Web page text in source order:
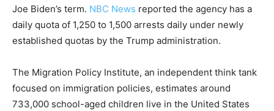
Joe Biden’s term. NBC News reported the agency has a
daily quota of 1,250 to 1,500 arrests daily under newly
established quotas by the Trump administration.
The Migration Policy Institute, an independent think tank
focused on immigration policies, estimates around
733,000 school-aged children live in the United States